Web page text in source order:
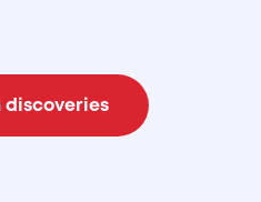
discoveries